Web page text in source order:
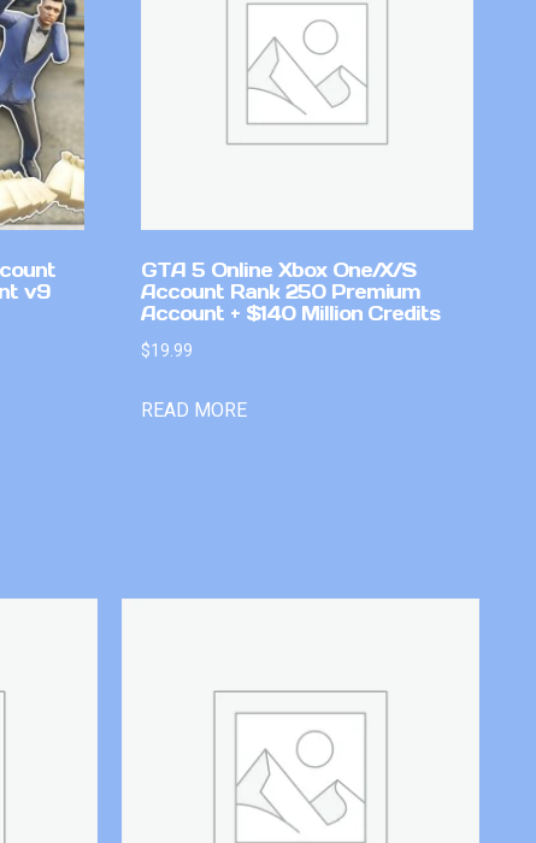
v9
GTA 5 Online Xbox One/X/S
Account Rank 250 Premium
Account + $140 Million Credits
$19.99
READ MORE